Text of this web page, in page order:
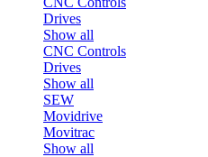
Drives
Show all
CNC Controls
Drives
Show all
SEW
Movidrive
Movitrac
Show all